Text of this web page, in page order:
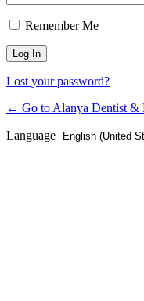
Remember Me
Lost your password?
← Go to Alanya Dentist &
Language